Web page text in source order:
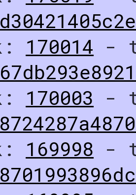
170014 -
170003 -
169998 -